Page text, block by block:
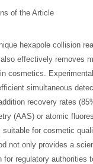
of the Article
hexapole collision
effectively removes
cosmetics.
simultaneous
recovery rates
(AAS) or atomic
suitable for cosmetic
not only provides a
for regulatory authorities